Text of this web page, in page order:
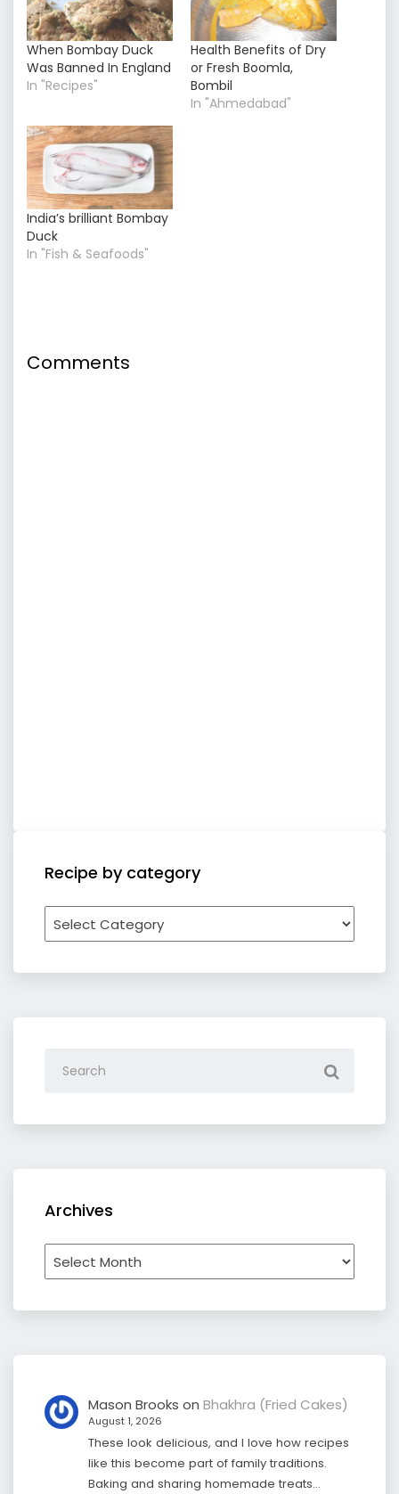
When Bombay Duck
Was Banned In England
In "Recipes"
Health Benefits of Dry
or Fresh Boomla,
Bombil
In "Ahmedabad"
India’s brilliant Bombay
Duck
In "Fish & Seafoods"
Comments
Recipe by category
by
Archives
Mason Brooks on Bhakhra (Fried Cakes)
August 1, 2026
These look delicious, and I love how recipes
like this become part of family traditions.
Baking and sharing homemade treats…